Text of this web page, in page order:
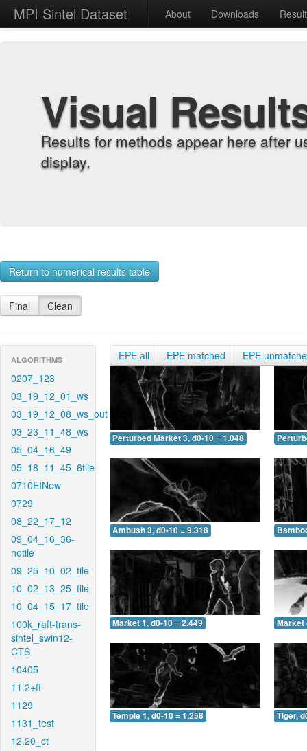
MPI Sintel Dataset About Downloads
Visual
Results for methods appear here after
display.
Return to numerical results table
Final Clean
ALGORITHMS
0207_123
03_19_12_01_ws
03_19_12_08_ws_out
03_23_11_48_ws
05_04_16_49
05_18_11_45_6tile
0710EINew
0729
08_22_17_12
09_04_16_36-
notile
09_25_10_02_tile
10_02_13_25_tile
10_04_15_17_tile
100k_raft-trans-
sintel_swin12-
CTS
10405
11.2+ft
1129
1131_test
12.20_ct
EPE all EPE matched EPE
Perturbed Market 3, d0-10 = 1.048
Ambush 3, d0-10 = 9.318
Market 1, d0-10 = 2.449 Market
Temple 1, d0-10 = 1.258 Tiger,